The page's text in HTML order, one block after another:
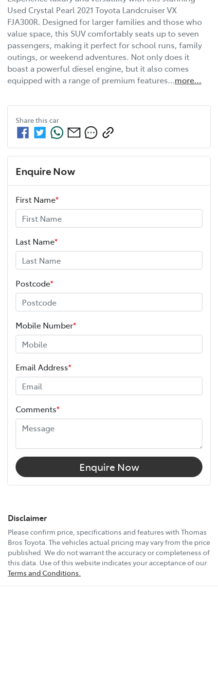
Used Crystal Pearl 2021 Toyota Landcruiser VX
FJA300R. Designed for larger families and those who
value space, this SUV comfortably seats up to seven
passengers, making it perfect for school runs, family
outings, or weekend adventures. Not only does it
boast a powerful diesel engine, but it also comes
equipped with a range of premium features…more...
Share this car
Enquire Now
First Name*
Last Name*
Postcode*
Mobile Number*
Email Address*
Comments*
Enquire Now
Disclaimer
Please confirm price, specifications and features with Thomas
Bros Toyota . The vehicles actual pricing may vary from the price
published. We do not warrant the accuracy or completeness of
this data. Use of this website indicates your acceptance of our
Terms and Conditions.